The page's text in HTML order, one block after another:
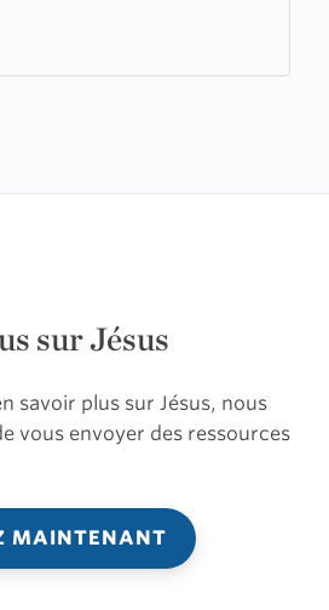
sur Jésus
savoir plus sur Jésus, nous
vous envoyer des ressources
MAINTENANT